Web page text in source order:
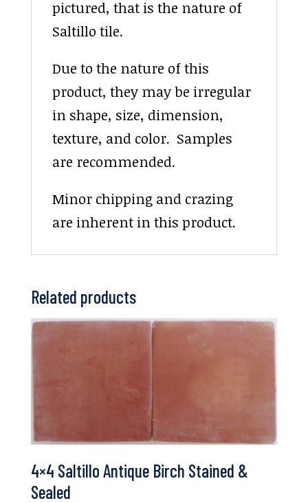
pictured, that is the nature of
Saltillo tile.
Due to the nature of this
product, they may be irregular
in shape, size, dimension,
texture, and color. Samples
are recommended.
Minor chipping and crazing
are inherent in this product.
Related products
4×4 Saltillo Antique Birch Stained &
Sealed